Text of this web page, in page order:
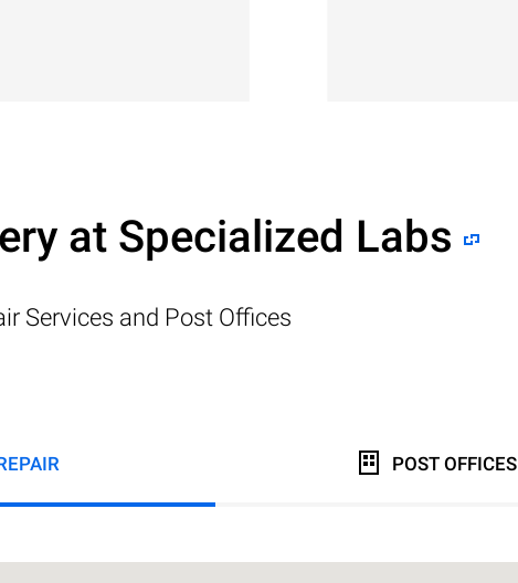
at Specialized Labs
Services and Post Offices
POST OFFICES